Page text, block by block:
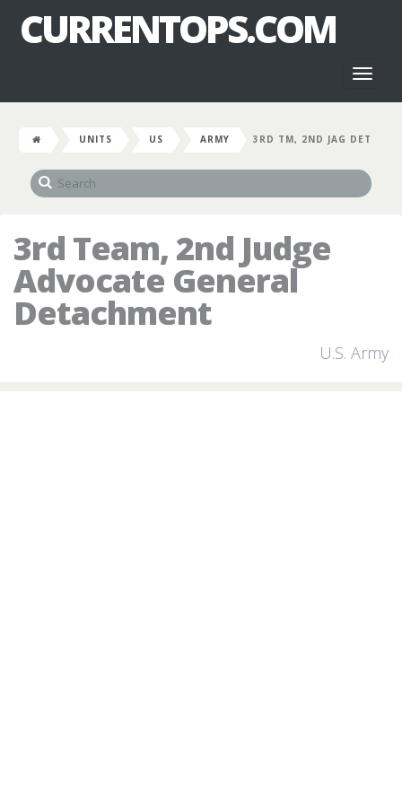
CURRENTOPS.COM
UNITS US ARMY 3RD TM, 2ND JAG DET
3rd Team, 2nd Judge
Advocate General
Detachment
U.S. Army